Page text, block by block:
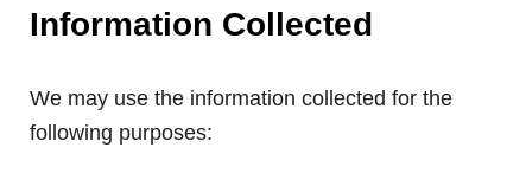
Information Collected
We may use the information collected for the
following purposes: